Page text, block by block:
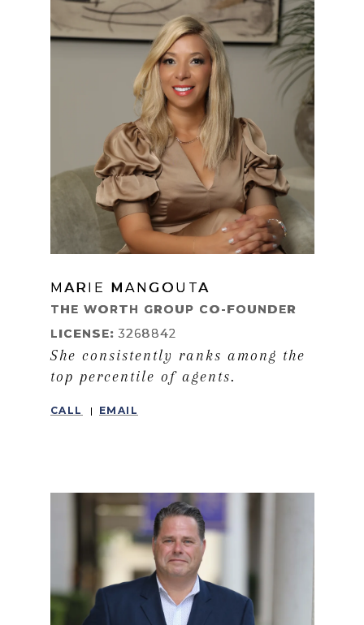
LEARN MORE
MARIE MANGOUTA
THE WORTH GROUP CO-FOUNDER
LICENSE: 3268842
She consistently ranks among the
top percentile of agents.
CALL EMAIL